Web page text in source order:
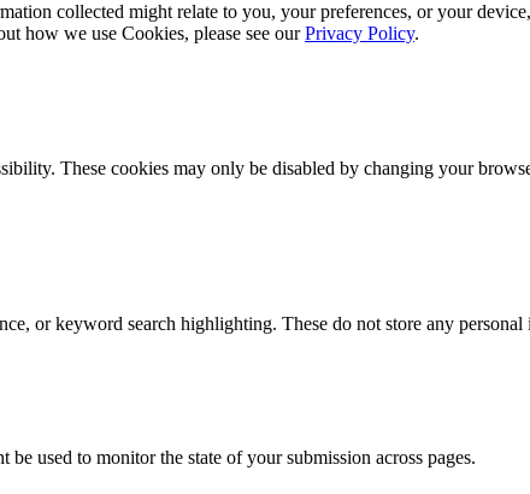
collected might relate to you, your preferences, or your
how we use Cookies, please see ourPrivacy Policy.
These cookies may only be disabled by changing your
or keyword search highlighting. These do not store any
used to monitor the state of your submission across pages.